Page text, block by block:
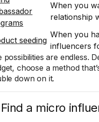
When you
relationship
seeding
When you
influencers
possibilities are endless.
choose a method
down on it.
a micro